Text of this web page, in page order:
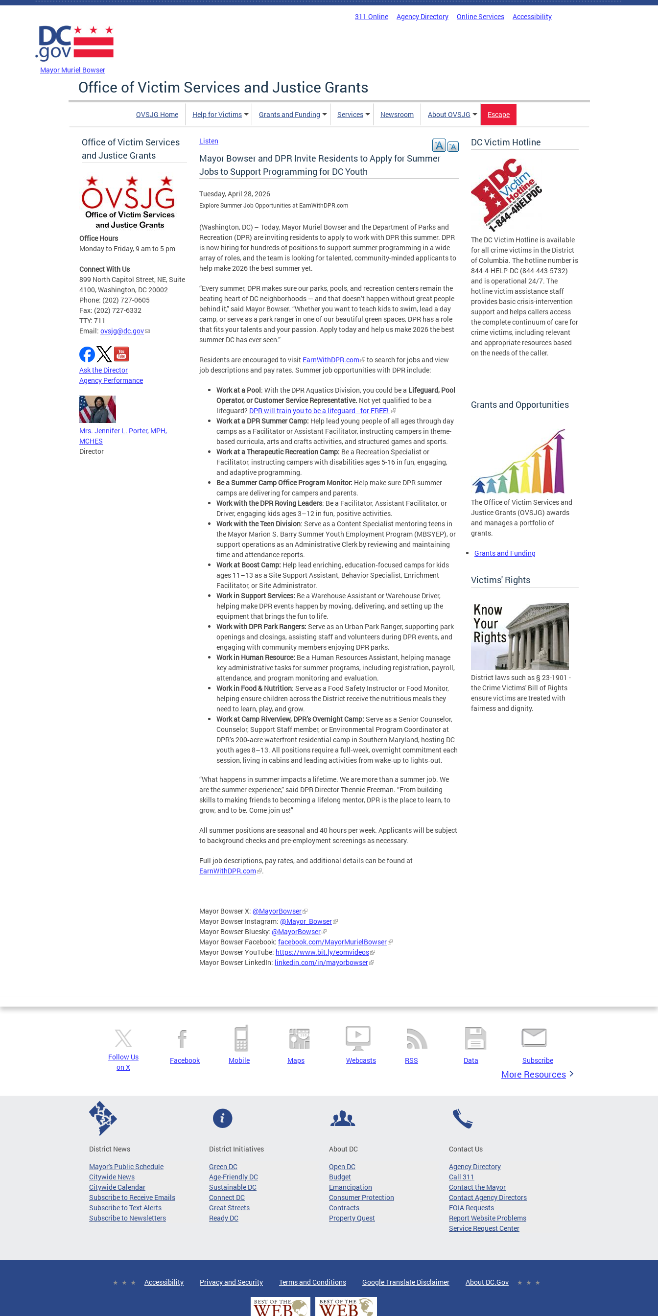
Skip to main content
311 Online Agency Directory Online Services Accessibility
Mayor Muriel Bowser
Office of Victim Services and Justice Grants
OVSJG Home Help for Victims Grants and Funding Services Newsroom About OVSJG Escape
Office of Victim Services
and Justice Grants
Office Hours
Monday to Friday, 9 am to 5 pm
Connect With Us
899 North Capitol Street, NE, Suite
4100, Washington, DC 20002
Phone: (202) 727-0605
Fax: (202) 727-6332
TTY: 711
Email: ovsjg@dc.gov
Ask the Director
Agency Performance
Mrs. Jennifer L. Porter, MPH,
MCHES
Director
Listen
Mayor Bowser and DPR Invite Residents to Apply for Summer
Jobs to Support Programming for DC Youth
Tuesday, April 28, 2026
Explore Summer Job Opportunities at EarnWithDPR.com
(Washington, DC) – Today, Mayor Muriel Bowser and the Department of Parks and
Recreation (DPR) are inviting residents to apply to work with DPR this summer. DPR
is now hiring for hundreds of positions to support summer programming in a wide
array of roles, and the team is looking for talented, community-minded applicants to
help make 2026 the best summer yet.
“Every summer, DPR makes sure our parks, pools, and recreation centers remain the
beating heart of DC neighborhoods — and that doesn’t happen without great people
behind it,” said Mayor Bowser. “Whether you want to teach kids to swim, lead a day
camp, or serve as a park ranger in one of our beautiful green spaces, DPR has a role
that fits your talents and your passion. Apply today and help us make 2026 the best
summer DC has ever seen.”
Residents are encouraged to visit EarnWithDPR.com
to search for jobs and view
job descriptions and pay rates. Summer job opportunities with DPR include:
Work at a Pool: With the DPR Aquatics Division, you could be a Lifeguard, Pool
Operator, or Customer Service Representative. Not yet qualified to be a
lifeguard? DPR will train you to be a lifeguard - for FREE!
Work at a DPR Summer Camp: Help lead young people of all ages through day
camps as a Facilitator or Assistant Facilitator, instructing campers in theme-
based curricula, arts and crafts activities, and structured games and sports.
Work at a Therapeutic Recreation Camp: Be a Recreation Specialist or
Facilitator, instructing campers with disabilities ages 5-16 in fun, engaging,
and adaptive programming.
Be a Summer Camp Office Program Monitor: Help make sure DPR summer
camps are delivering for campers and parents.
Work with the DPR Roving Leaders: Be a Facilitator, Assistant Facilitator, or
Driver, engaging kids ages 3–12 in fun, positive activities.
Work with the Teen Division: Serve as a Content Specialist mentoring teens in
the Mayor Marion S. Barry Summer Youth Employment Program (MBSYEP), or
support operations as an Administrative Clerk by reviewing and maintaining
time and attendance reports.
Work at Boost Camp: Help lead enriching, education‑focused camps for kids
ages 11–13 as a Site Support Assistant, Behavior Specialist, Enrichment
Facilitator, or Site Administrator.
Work in Support Services: Be a Warehouse Assistant or Warehouse Driver,
helping make DPR events happen by moving, delivering, and setting up the
equipment that brings the fun to life.
Work with DPR Park Rangers: Serve as an Urban Park Ranger, supporting park
openings and closings, assisting staff and volunteers during DPR events, and
engaging with community members enjoying DPR parks.
Work in Human Resource: Be a Human Resources Assistant, helping manage
key administrative tasks for summer programs, including registration, payroll,
attendance, and program monitoring and evaluation.
Work in Food & Nutrition: Serve as a Food Safety Instructor or Food Monitor,
helping ensure children across the District receive the nutritious meals they
need to learn, play, and grow.
Work at Camp Riverview, DPR’s Overnight Camp: Serve as a Senior Counselor,
Counselor, Support Staff member, or Environmental Program Coordinator at
DPR’s 200‑acre waterfront residential camp in Southern Maryland, hosting DC
youth ages 8–13. All positions require a full‑week, overnight commitment each
session, living in cabins and leading activities from wake‑up to lights‑out.
“What happens in summer impacts a lifetime. We are more than a summer job. We
are the summer experience,” said DPR Director Thennie Freeman. “From building
skills to making friends to becoming a lifelong mentor, DPR is the place to learn, to
grow, and to be. Come join us!”
All summer positions are seasonal and 40 hours per week. Applicants will be subject
to background checks and pre-employment screenings as necessary.
Full job descriptions, pay rates, and additional details can be found at
EarnWithDPR.com
.
Mayor Bowser X: @MayorBowser
Mayor Bowser Instagram: @Mayor_Bowser
Mayor Bowser Bluesky: @MayorBowser
Mayor Bowser Facebook: facebook.com/MayorMurielBowser
Mayor Bowser YouTube: https://www.bit.ly/eomvideos
Mayor Bowser LinkedIn: linkedin.com/in/mayorbowser
DC Victim Hotline
The DC Victim Hotline is available
for all crime victims in the District
of Columbia. The hotline number is
844-4-HELP-DC (844-443-5732)
and is operational 24/7. The
hotline victim assistance staff
provides basic crisis-intervention
support and helps callers access
the complete continuum of care for
crime victims, including relevant
and appropriate resources based
on the needs of the caller.
Grants and Opportunities
The Office of Victim Services and
Justice Grants (OVSJG) awards
and manages a portfolio of
grants.
Grants and Funding
Victims' Rights
District laws such as § 23-1901 -
the Crime Victims' Bill of Rights
ensure victims are treated with
fairness and dignity.
Follow Us
on X
Facebook Mobile Maps Webcasts RSS Data Subscribe
More Resources
District News
Mayor's Public Schedule
Citywide News
Citywide Calendar
Subscribe to Receive Emails
Subscribe to Text Alerts
Subscribe to Newsletters
District Initiatives
Green DC
Age-Friendly DC
Sustainable DC
Connect DC
Great Streets
Ready DC
About DC
Open DC
Budget
Emancipation
Consumer Protection
Contracts
Property Quest
Contact Us
Agency Directory
Call 311
Contact the Mayor
Contact Agency Directors
FOIA Requests
Report Website Problems
Service Request Center
Accessibility Privacy and Security Terms and Conditions Google Translate Disclaimer About DC.Gov